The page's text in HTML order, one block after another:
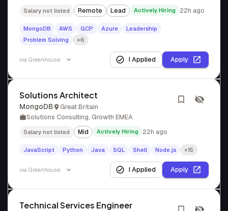
Salary not listed Remote Lead Actively Hiring 22h ago
MongoDB AWS GCP Azure
Leadership
Problem Solving
+6
via Greenhouse I Applied Apply
Solutions Architect
MongoDB
Great Britain
Solutions Consulting, Growth EMEA
Salary not listed Mid Actively Hiring 22h ago
JavaScript Python Java SQL Shell Node.js +15
via Greenhouse I Applied Apply
Technical Services Engineer